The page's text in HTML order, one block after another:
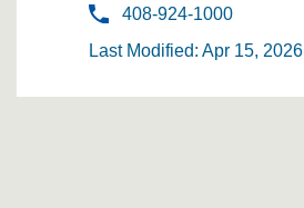
408-924-1000
Last Modified: Apr 15, 2026